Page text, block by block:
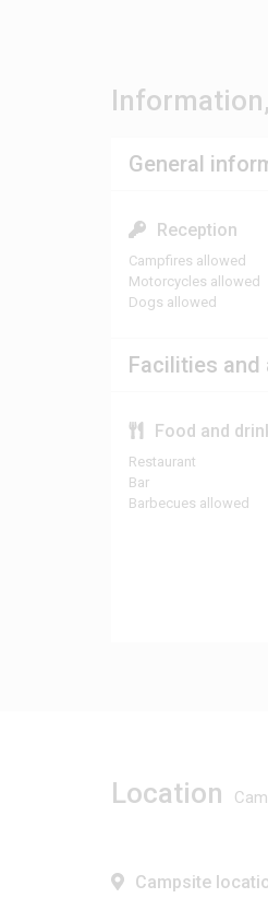
General
Reception
Campfires allowed
Motorcycles allowed
Dogs allowed
Facilities and
Food and
Restaurant
Bar
Barbecues allowed
Location
Campsite